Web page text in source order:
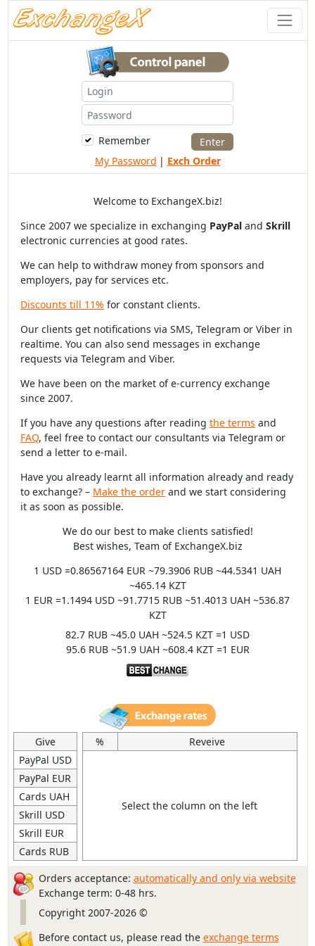
Remember
My Password | Exch Order
Welcome to ExchangeX.biz!
Since 2007 we specialize in exchanging PayPal and Skrill
electronic currencies at good rates.
We can help to withdraw money from sponsors and
employers, pay for services etc.
Discounts till 11% for constant clients.
Our clients get notifications via SMS, Telegram or Viber in
realtime. You can also send messages in exchange
requests via Telegram and Viber.
We have been on the market of e-currency exchange
since 2007.
If you have any questions after reading the terms and
FAQ, feel free to contact our consultants via Telegram or
send a letter to e-mail.
Have you already learnt all information already and ready
to exchange? – Make the order and we start considering
it as soon as possible.
We do our best to make clients satisfied!
Best wishes, Team of ExchangeX.biz
1 USD =0.86567164 EUR ~79.3906 RUB ~44.5341 UAH
~465.14 KZT
1 EUR =1.1494 USD ~91.7715 RUB ~51.4013 UAH ~536.87
KZT
82.7 RUB ~45.0 UAH ~524.5 KZT =1 USD
95.6 RUB ~51.9 UAH ~608.4 KZT =1 EUR
Give
PayPal USD
PayPal EUR
Cards UAH
Skrill USD
Skrill EUR
Cards RUB
% Reveive
Select the column on the left
Orders acceptance: automatically and only via website
Exchange term: 0-48 hrs.
Copyright 2007-2026 ©
Before contact us, please read the exchange terms